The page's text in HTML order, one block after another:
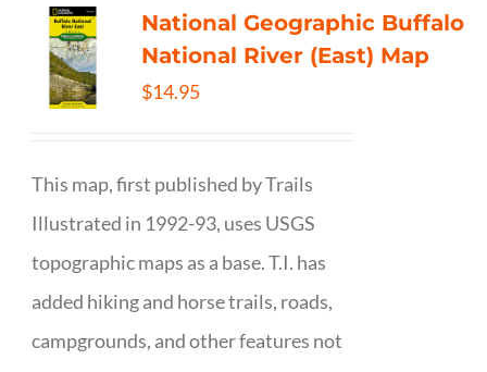
National Geographic Buffalo
National River (East) Map
$14.95
This map, first published by Trails
Illustrated in 1992-93, uses USGS
topographic maps as a base. T.I. has
added hiking and horse trails, roads,
campgrounds, and other features not